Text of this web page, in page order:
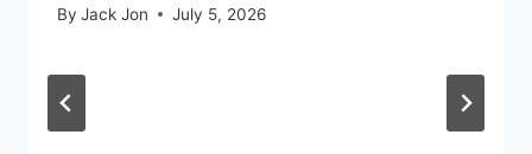
By Jack Jon July 5, 2026